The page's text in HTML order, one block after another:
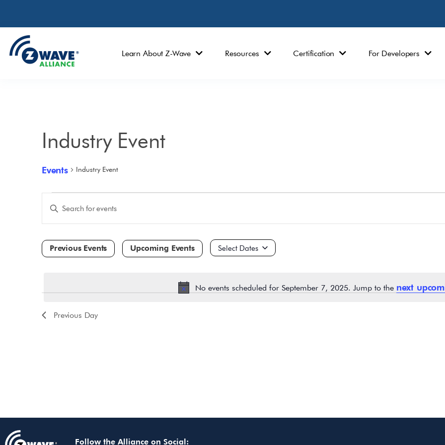
Learn About Z-Wave Resources Certification For Developers
Industry Event
Events Industry Event
Notice
No events scheduled for September 7, 2025. Jump to the next
Search
and
Navigation
Enter
Keyword.
for
by
Keyword.
Select
Previous Day
Follow the Alliance on Social: